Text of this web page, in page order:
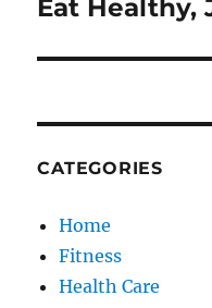
Next
Eat Healthy,
CATEGORIES
Home
Fitness
Health Care